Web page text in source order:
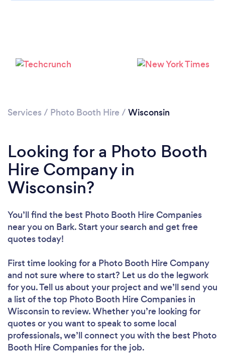
Services / Photo Booth Hire / Wisconsin
Looking for a Photo Booth
Hire Company in
Wisconsin?
You’ll find the best Photo Booth Hire Companies
near you on Bark. Start your search and get free
quotes today!
First time looking for a Photo Booth Hire Company
and not sure where to start? Let us do the legwork
for you. Tell us about your project and we’ll send you
a list of the top Photo Booth Hire Companies in
Wisconsin to review. Whether you’re looking for
quotes or you want to speak to some local
professionals, we’ll connect you with the best Photo
Booth Hire Companies for the job.